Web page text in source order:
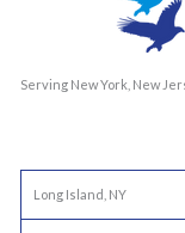
Serving New York, New
Long Island, NY